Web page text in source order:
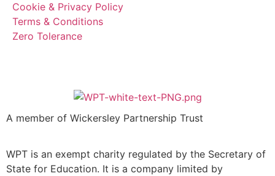
Cookie & Privacy Policy
Terms & Conditions
Zero Tolerance
A member of Wickersley Partnership Trust
WPT is an exempt charity regulated by the Secretary of
State for Education. It is a company limited by